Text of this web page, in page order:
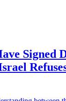
Signed